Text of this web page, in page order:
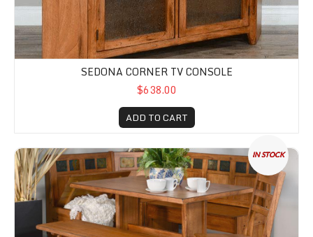
SEDONA CORNER TV CONSOLE
$638.00
ADD TO CART
IN STOCK
Sedona Breakfast Nook Set